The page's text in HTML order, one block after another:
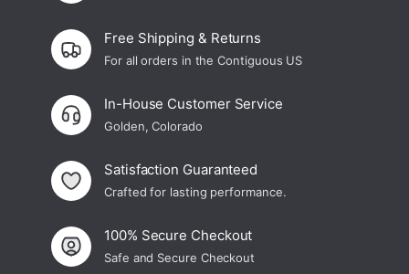
Free Shipping & Returns
For all orders in the Contiguous US
In-House Customer Service
Golden, Colorado
Satisfaction Guaranteed
Crafted for lasting performance.
100% Secure Checkout
Safe and Secure Checkout